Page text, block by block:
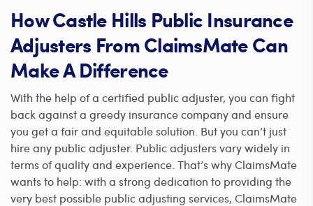
How Castle Hills Public Insurance
Adjusters From ClaimsMate Can
Make A Difference
With the help of a certified public adjuster, you can fight
back against a greedy insurance company and ensure
you get a fair and equitable solution. But you can’t just
hire any public adjuster. Public adjusters vary widely in
terms of quality and experience. That’s why ClaimsMate
wants to help: with a strong dedication to providing the
very best possible public adjusting services, ClaimsMate